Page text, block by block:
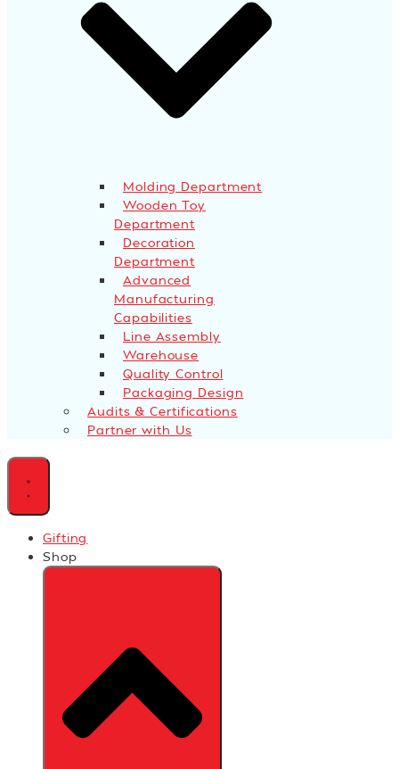
Molding Department
Wooden Toy
Department
Decoration
Department
Advanced
Manufacturing
Capabilities
Line Assembly
Warehouse
Quality Control
Packaging Design
Audits & Certifications
Partner with Us
Gifting
Shop